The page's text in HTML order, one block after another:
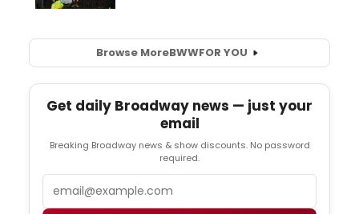
Browse MoreBWWFOR YOU
Get daily Broadway news — just your
email
Breaking Broadway news & show discounts. No password
required.